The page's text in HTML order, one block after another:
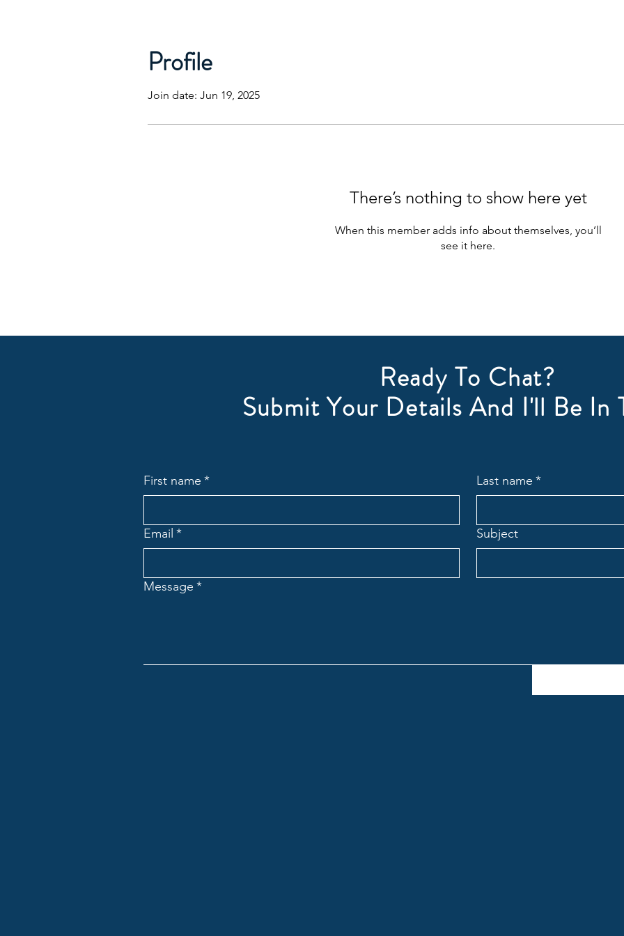
Profile
Join date: Jun 19, 2025
There’s nothing to show here yet
When this member adds info about themselves, you’ll
see it here.
Ready To Chat?
Submit Your Details And I'll Be In
First name * Last name *
Email * Subject
Message *